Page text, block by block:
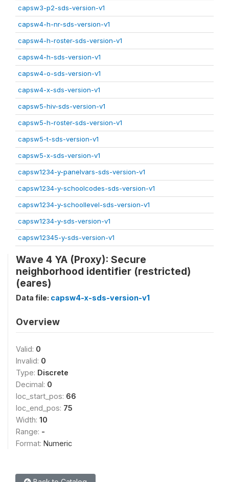
capsw3-p2-sds-version-v1
capsw4-h-nr-sds-version-v1
capsw4-h-roster-sds-version-v1
capsw4-h-sds-version-v1
capsw4-o-sds-version-v1
capsw4-x-sds-version-v1
capsw5-hiv-sds-version-v1
capsw5-h-roster-sds-version-v1
capsw5-t-sds-version-v1
capsw5-x-sds-version-v1
capsw1234-y-panelvars-sds-version-v1
capsw1234-y-schoolcodes-sds-version-v1
capsw1234-y-schoollevel-sds-version-v1
capsw1234-y-sds-version-v1
capsw12345-y-sds-version-v1
Wave 4 YA (Proxy): Secure
neighborhood identifier (restricted)
(eares)
Data file: capsw4-x-sds-version-v1
Overview
Valid: 0
Invalid: 0
Type: Discrete
Decimal: 0
loc_start_pos: 66
loc_end_pos: 75
Width: 10
Range: -
Format: Numeric